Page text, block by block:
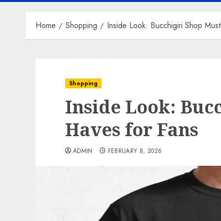
Home Shopping Inside Look: Bucchigiri Shop
Shopping
Inside Look:
Haves for Fans
ADMIN FEBRUARY 8, 2026